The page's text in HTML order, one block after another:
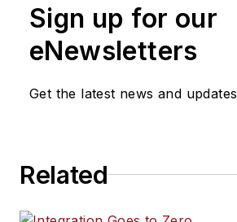
Sign up for our
eNewsletters
Get the latest news and updates
Related